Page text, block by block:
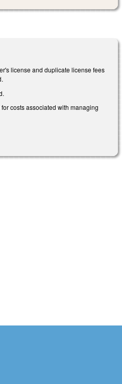
license and duplicate license fees
costs associated with managing